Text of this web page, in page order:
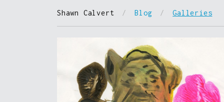
Shawn Calvert / Blog / Galleries